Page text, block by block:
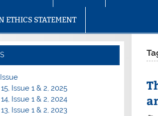
ETHICS STATEMENT
Issue 1 & 2, 2025
Issue 1 & 2, 2024
Issue 1 & 2, 2023